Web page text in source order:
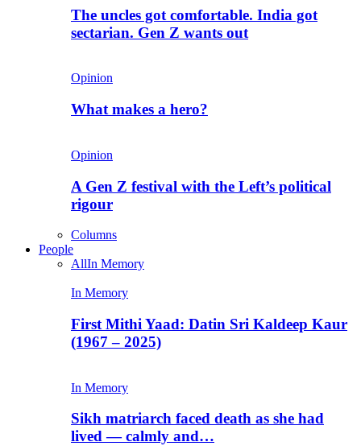
The uncles got comfortable. India got
sectarian. Gen Z wants out
Opinion
What makes a hero?
Opinion
A Gen Z festival with the Left’s political
rigour
Columns
People
AllIn Memory
In Memory
First Mithi Yaad: Datin Sri Kaldeep Kaur
(1967 – 2025)
In Memory
Sikh matriarch faced death as she had
lived — calmly and…